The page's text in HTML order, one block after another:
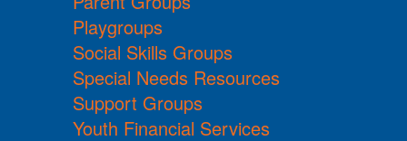
Playgroups
Social Skills Groups
Special Needs Resources
Support Groups
Youth Financial Services